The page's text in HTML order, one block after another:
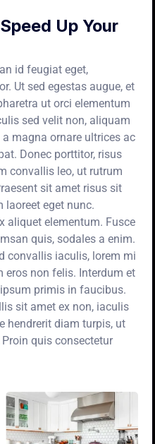
Up Your
id feugiat eget,
Ut sed egestas augue, et
ut orci elementum
sed velit non, aliquam
magna ornare ultrices ac
Donec porttitor, risus
convallis leo, ut rutrum
sit amet risus sit
laoreet eget nunc.
aliquet elementum. Fusce
quis, sodales a enim.
convallis iaculis, lorem mi
eros non felis. Interdum et
primis in faucibus.
sit amet ex non, iaculis
hendrerit diam turpis, ut
quis consectetur